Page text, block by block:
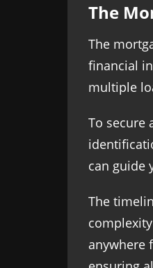
The
The
financial
multiple
To secure
can guide
The
anywhere